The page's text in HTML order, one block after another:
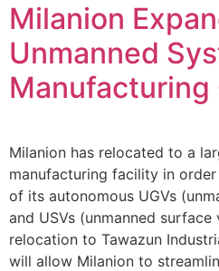
Milanion
Unmanned
Milanion has relocated to a
manufacturing facility in
of its autonomous UGVs
and USVs (unmanned
relocation to Tawazun
will allow Milanion to